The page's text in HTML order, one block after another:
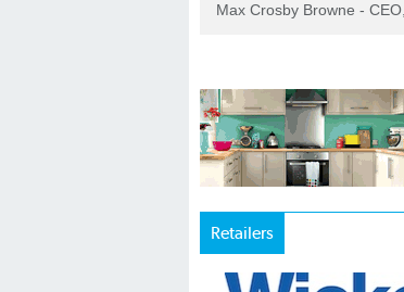
Max Crosby Browne -
Retailers